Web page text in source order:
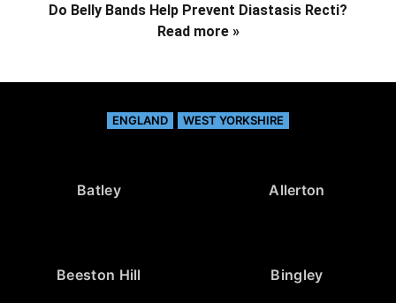
Do Belly Bands Help Prevent Diastasis Recti?
Read more »
ENGLAND WEST YORKSHIRE
Batley Allerton
Beeston Hill Bingley